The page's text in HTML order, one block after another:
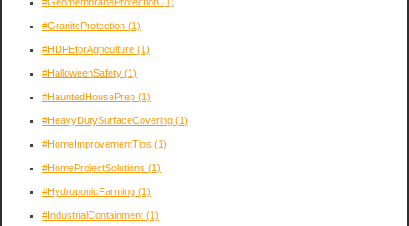
#GraniteProtection (1)
#HDPEforAgriculture (1)
#HalloweenSafety (1)
#HauntedHousePrep (1)
#HeavyDutySurfaceCovering (1)
#HomeImprovementTips (1)
#HomeProjectSolutions (1)
#HydroponicFarming (1)
#IndustrialContainment (1)